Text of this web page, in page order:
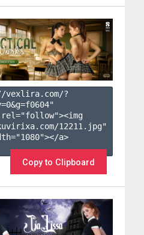
?
0&g=f0604"
12211.jpg"
a>
Copy to Clipboard